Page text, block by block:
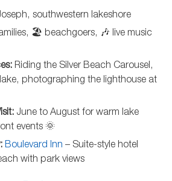
southwestern lakeshore
🏖️ beachgoers, 🎶 live music
Riding the Silver Beach Carousel,
photographing the lighthouse at
June to August for warm lake
events 🌞
Boulevard Inn – Suite-style hotel
with park views